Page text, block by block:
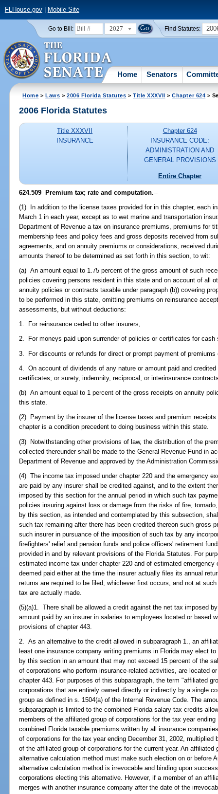
FLHouse.gov| Mobile Site
Go to Bill: 2027 Find Statutes:
Home Senators
Home >Laws >2006 Florida Statutes >Title XXXVII >Chapter 624 >
2006 Florida Statutes
Title XXXVII
INSURANCE
Chapter 624
INSURANCE CODE:
ADMINISTRATION AND
GENERAL PROVISIONS
Entire Chapter
624.509 Premium tax; rate and computation.--
(1) In addition to the license taxes provided for in this chapter, each
March 1 in each year, except as to wet marine and transportation
Department of Revenue a tax on insurance premiums, premiums for
membership fees and policy fees and gross deposits received from
agreements, and on annuity premiums or considerations, received
amounts thereof to be determined as set forth in this section, to wit:
(a) An amount equal to 1.75 percent of the gross amount of such
policies covering persons resident in this state and on account of all
annuity policies or contracts taxable under paragraph (b)) covering
to be performed in this state, omitting premiums on reinsurance
assessments, but without deductions:
1. For reinsurance ceded to other insurers;
2. For moneys paid upon surrender of policies or certificates for cash
3. For discounts or refunds for direct or prompt payment of
4. On account of dividends of any nature or amount paid and
certificates; or surety, indemnity, reciprocal, or interinsurance
(b) An amount equal to 1 percent of the gross receipts on annuity
this state.
(2) Payment by the insurer of the license taxes and premium
chapter is a condition precedent to doing business within this state.
(3) Notwithstanding other provisions of law, the distribution of the
collected thereunder shall be made to the General Revenue Fund in
Department of Revenue and approved by the Administration
(4) The income tax imposed under chapter 220 and the emergency
are paid by any insurer shall be credited against, and to the extent
imposed by this section for the annual period in which such tax
policies insuring against loss or damage from the risks of fire,
by this section, as intended and contemplated by this subsection,
such tax remaining after there has been credited thereon such gross
such insurer in pursuance of the imposition of such tax by any
firefighters' relief and pension funds and police officers' retirement
provided in and by relevant provisions of the Florida Statutes. For
estimated income tax under chapter 220 and of estimated
deemed paid either at the time the insurer actually files its annual
returns are required to be filed, whichever first occurs, and not at
tax are actually made.
(5)(a)1. There shall be allowed a credit against the net tax imposed
amount paid by an insurer in salaries to employees located or based
provisions of chapter 443.
2. As an alternative to the credit allowed in subparagraph 1., an
least one insurance company writing premiums in Florida may elect
by this section in an amount that may not exceed 15 percent of the
of corporations who perform insurance-related activities, are located
chapter 443. For purposes of this subparagraph, the term "affiliated
corporations that are entirely owned directly or indirectly by a single
group as defined in s. 1504(a) of the Internal Revenue Code. The
subparagraph is limited to the combined Florida salary tax credits
members of the affiliated group of corporations for the tax year
combined Florida taxable premiums written by all insurance
of corporations for the tax year ending December 31, 2002, multiplied
of the affiliated group of corporations for the current year. An affiliated
alternative calculation method must make such election on or before
alternative calculation method is irrevocable and binding upon
corporations electing this alternative. However, if a member of an
merges with another insurance company after the date of the